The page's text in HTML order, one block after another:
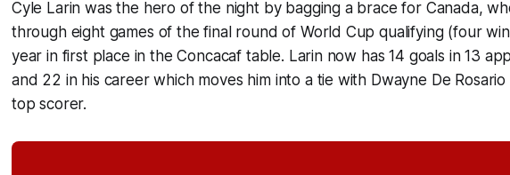
Cyle Larin was the hero of the night by bagging a brace for Canada,
through eight games of the final round of World Cup qualifying (four
year in first place in the Concacaf table. Larin now has 14 goals in 13
and 22 in his career which moves him into a tie with Dwayne De Rosario
top scorer.